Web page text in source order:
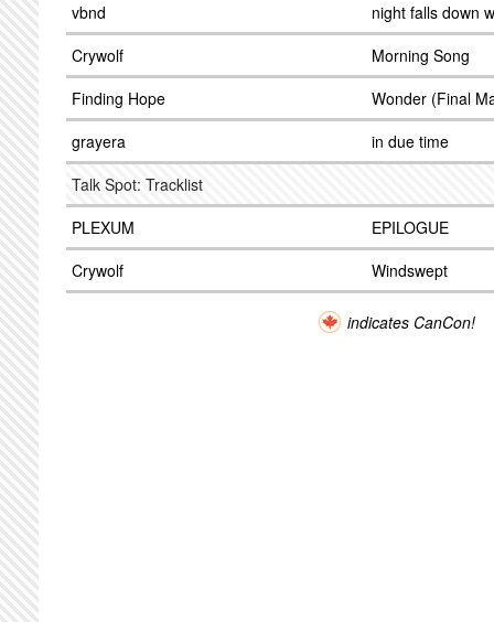
vbnd
night falls down
Crywolf
Morning Song
Finding Hope
Wonder (Final
grayera
in due time
Talk Spot: Tracklist
PLEXUM
EPILOGUE
Crywolf
Windswept
indicates CanCon!